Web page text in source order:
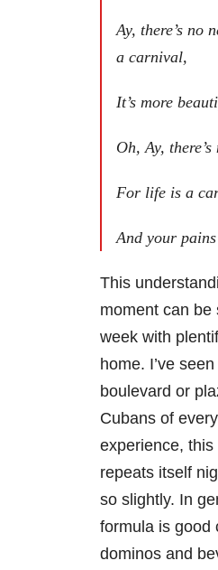
Ay, there’s no
a carnival,
It’s more
Oh, Ay,
For life is a
And your
This
moment can be
week with
home. I’ve
boulevard or
Cubans of
experience,
repeats itself
so slightly. In
formula is good
dominos and